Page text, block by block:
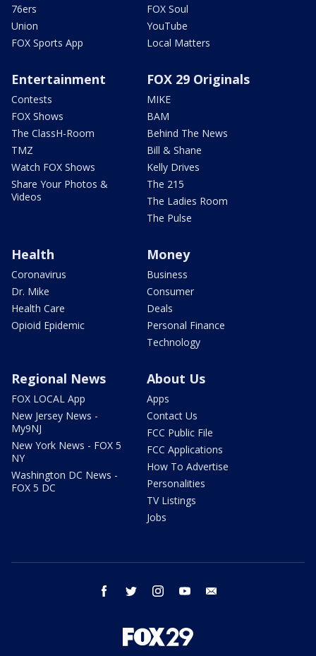
76ers
Union
FOX Sports App
FOX Soul
YouTube
Local Matters
Entertainment
Contests
FOX Shows
The ClassH-Room
TMZ
Watch FOX Shows
Share Your Photos &
Videos
FOX 29 Originals
MIKE
BAM
Behind The News
Bill & Shane
Kelly Drives
The 215
The Ladies Room
The Pulse
Health
Coronavirus
Dr. Mike
Health Care
Opioid Epidemic
Money
Business
Consumer
Deals
Personal Finance
Technology
Regional News
FOX LOCAL App
New Jersey News -
My9NJ
New York News - FOX 5
NY
Washington DC News -
FOX 5 DC
About Us
Apps
Contact Us
FCC Public File
FCC Applications
How To Advertise
Personalities
TV Listings
Jobs
facebook twitter instagram youtube